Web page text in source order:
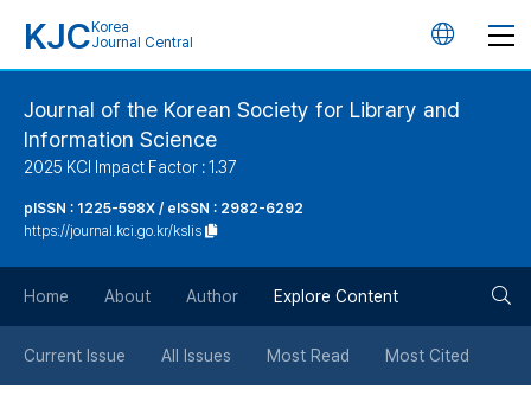
KJC Korea
Journal Central
언
버
튼
Journal of the Korean Society for Library and
Information Science
2025 KCI Impact Factor : 1.37
pISSN : 1225-598X / eISSN : 2982-6292
https://journal.kci.go.kr/kslis
Home About Author Explore Content
Current Issue All Issues Most Read Most Cited